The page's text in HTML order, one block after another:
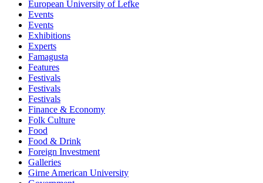
European University of Lefke
Events
Events
Exhibitions
Experts
Famagusta
Features
Festivals
Festivals
Festivals
Finance & Economy
Folk Culture
Food
Food & Drink
Foreign Investment
Galleries
Girne American University